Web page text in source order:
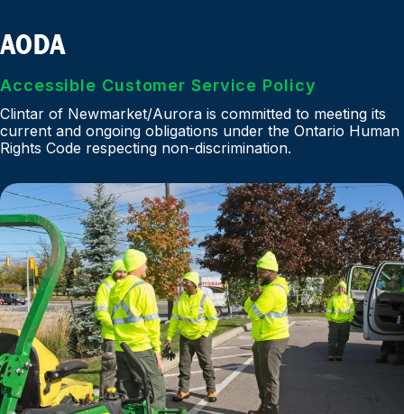
AODA
Accessible Customer Service Policy
Clintar of Newmarket/Aurora is committed to meeting its
current and ongoing obligations under the Ontario Human
Rights Code respecting non-discrimination.